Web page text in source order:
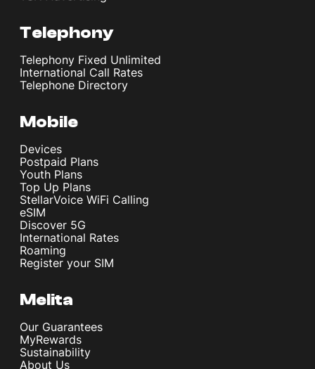
Telephony
Telephony Fixed Unlimited
International Call Rates
Telephone Directory
Mobile
Devices
Postpaid Plans
Youth Plans
Top Up Plans
StellarVoice WiFi Calling
eSIM
Discover 5G
International Rates
Roaming
Register your SIM
Melita
Our Guarantees
MyRewards
Sustainability
About Us